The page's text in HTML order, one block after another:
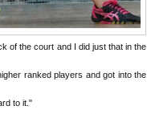
of the court and I did just that in the
ranked players and got into the
to it."